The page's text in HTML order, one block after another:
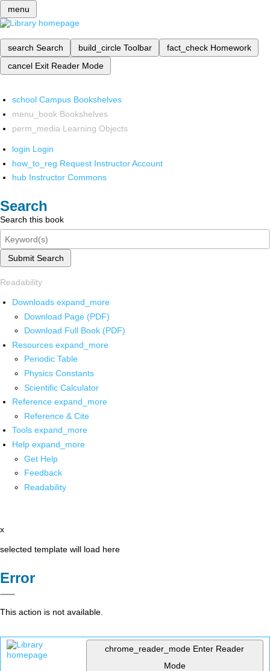
menu
search Search build_circle Toolbar fact_check Homework
cancel Exit Reader Mode
school Campus Bookshelves
menu_book Bookshelves
perm_media Learning Objects
login Login
how_to_reg Request Instructor Account
hub Instructor Commons
Search
Search this book
Submit Search
Readability
Downloads expand_more
Download Page (PDF)
Download Full Book (PDF)
Resources expand_more
Periodic Table
Physics Constants
Scientific Calculator
Reference expand_more
Reference & Cite
Tools expand_more
Help expand_more
Get Help
Feedback
Readability
x
selected template will load here
Error
This action is not available.
chrome_reader_mode Enter Reader
Mode